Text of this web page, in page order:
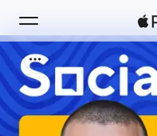
Search
Home